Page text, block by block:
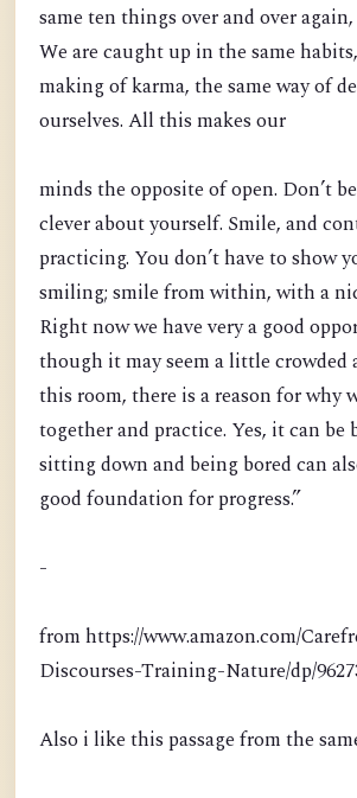
same ten things over and over
We are caught up in the same
making of karma, the same way of
ourselves. All this makes our
minds the opposite of open. Don’t
clever about yourself. Smile, and
practicing. You don’t have to show
smiling; smile from within, with a
Right now we have very a good
though it may seem a little crowded
this room, there is a reason for why
together and practice. Yes, it can be
sitting down and being bored can
good foundation for progress.”
-
from https://www.amazon.com/
Discourses-Training-Nature/dp/
Also i like this passage from the